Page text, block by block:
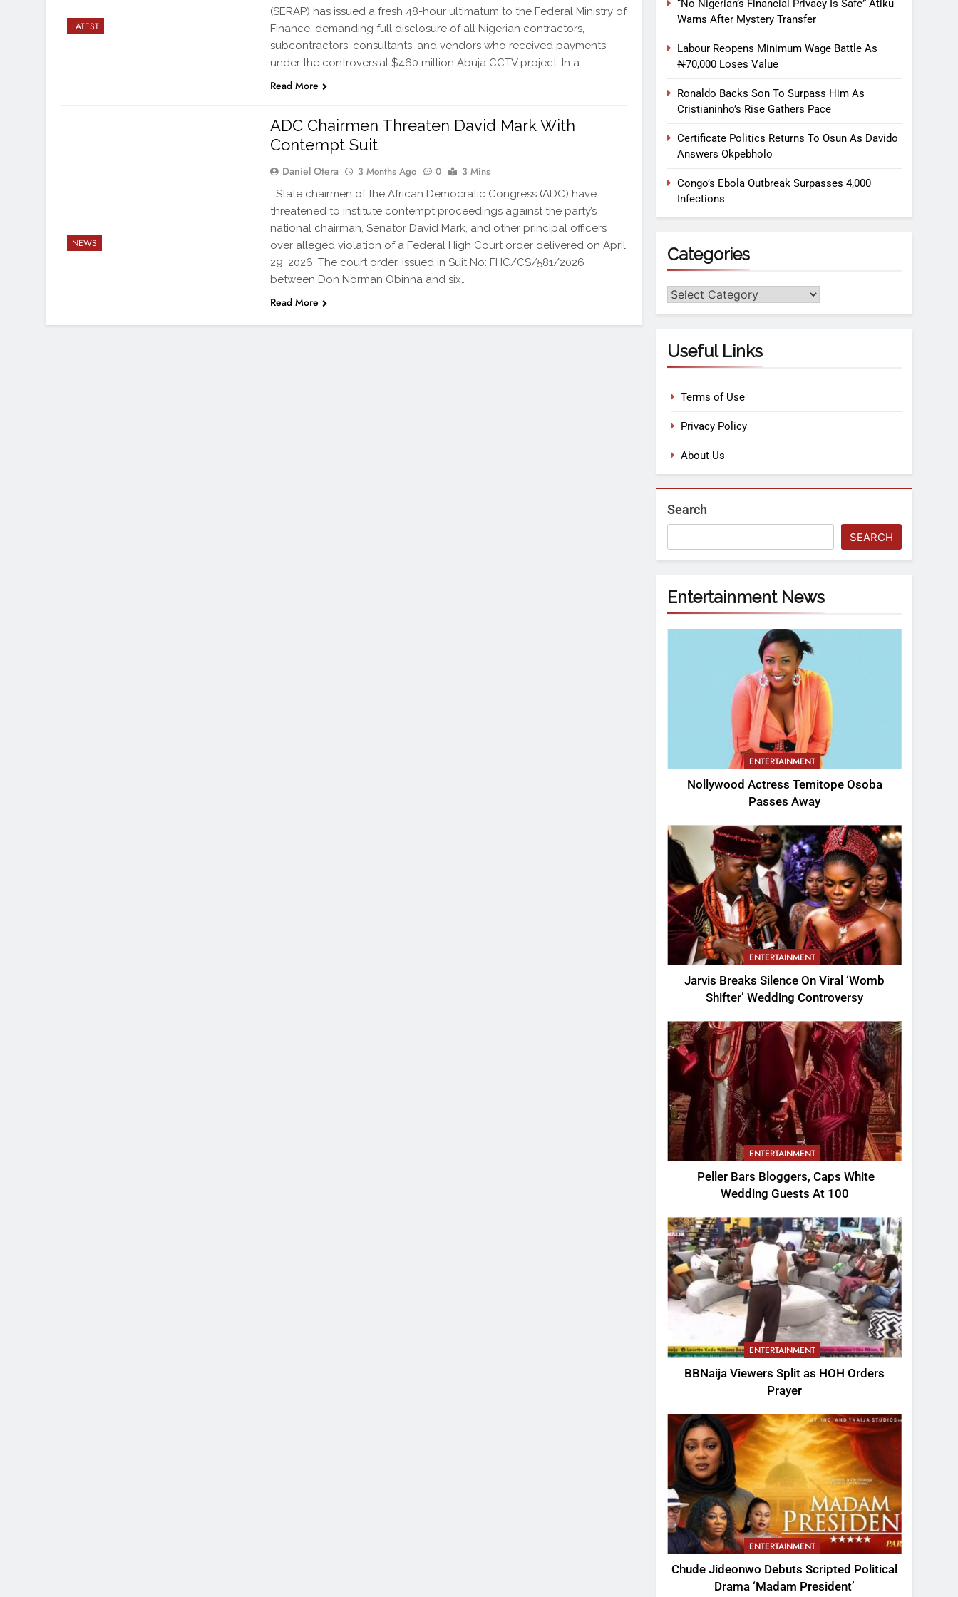
LATEST
(SERAP) has issued a fresh 48-hour ultimatum to the Federal Ministry of
Finance, demanding full disclosure of all Nigerian contractors,
subcontractors, consultants, and vendors who received payments
under the controversial $460 million Abuja CCTV project. In a…
Read More
NEWS
ADC Chairmen Threaten David Mark With
Contempt Suit
Daniel Otera 3 Months Ago 0 3 Mins
State chairmen of the African Democratic Congress (ADC) have
threatened to institute contempt proceedings against the party’s
national chairman, Senator David Mark, and other principal officers
over alleged violation of a Federal High Court order delivered on April
29, 2026. The court order, issued in Suit No: FHC/CS/581/2026
between Don Norman Obinna and six…
Read More
“No Nigerian’s Financial Privacy Is Safe” Atiku
Warns After Mystery Transfer
Labour Reopens Minimum Wage Battle As
₦70,000 Loses Value
Ronaldo Backs Son To Surpass Him As
Cristianinho’s Rise Gathers Pace
Certificate Politics Returns To Osun As Davido
Answers Okpebholo
Congo’s Ebola Outbreak Surpasses 4,000
Infections
Categories
Useful Links
Terms of Use
Privacy Policy
About Us
Search
SEARCH
Entertainment News
ENTERTAINMENT
Nollywood Actress Temitope Osoba
Passes Away
ENTERTAINMENT
Jarvis Breaks Silence On Viral ‘Womb
Shifter’ Wedding Controversy
ENTERTAINMENT
Peller Bars Bloggers, Caps White
Wedding Guests At 100
ENTERTAINMENT
BBNaija Viewers Split as HOH Orders
Prayer
ENTERTAINMENT
Chude Jideonwo Debuts Scripted Political
Drama ‘Madam President’